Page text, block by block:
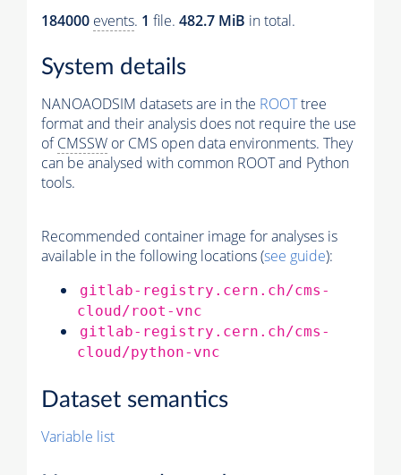
184000 events. 1 file. 482.7 MiB in total.
System details
NANOAODSIM datasets are in the ROOTtree
format and their analysis does not require the use
ofCMSSW or CMS open data environments. They
can be analysed with common ROOT and Python
tools.
Recommended container image for analyses is
available in the following locations (see guide):
gitlab-registry.cern.ch/cms-
cloud/root-vnc
gitlab-registry.cern.ch/cms-
cloud/python-vnc
Dataset semantics
Variable list